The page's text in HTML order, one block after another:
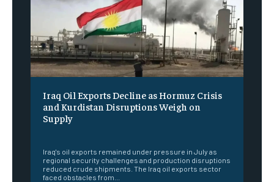
Iraq Oil Exports Decline as Hormuz Crisis
and Kurdistan Disruptions Weigh on
Supply
Iraq's oil exports remained under pressure in July as
regional security challenges and production disruptions
reduced crude shipments. The Iraq oil exports sector
faced obstacles from...